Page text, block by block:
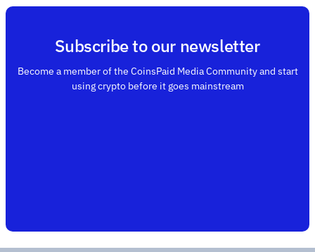
Subscribe to our newsletter
Become a member of the CoinsPaid Media Community and start
using crypto before it goes mainstream